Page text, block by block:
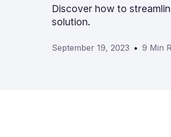
Discover how to
solution.
September 19, 2023 9 Min